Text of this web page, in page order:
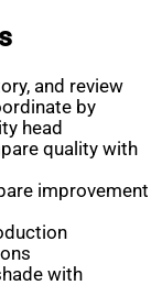
and review
by
head
quality with
improvement
with